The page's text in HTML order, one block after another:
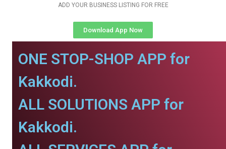
ADD YOUR BUSINESS LISTING FOR FREE
Download App Now
ONE STOP-SHOP APP for
Kakkodi.
ALL SOLUTIONS APP for
Kakkodi.